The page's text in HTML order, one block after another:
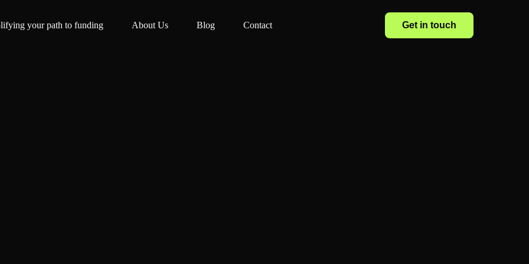
your path to funding About Us Blog Contact Get in touch